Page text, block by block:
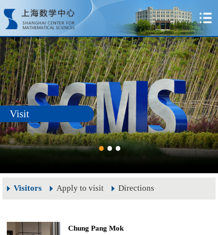
Visit
Visitors Apply to visit Directions
Chung Pang​ Mok